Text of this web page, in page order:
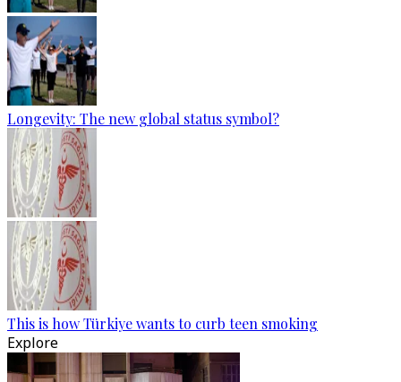
Longevity: The new global status symbol?
This is how Türkiye wants to curb teen smoking
Explore